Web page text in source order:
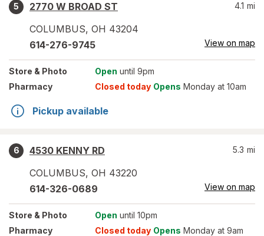
5
2770 W BROAD ST
COLUMBUS, OH 43204
4.1 mi
614-276-9745 View on map
Store & Photo Open until 9pm
Pharmacy
Closed today Opens Monday at 10am
Pickup available
6
4530 KENNY RD
COLUMBUS, OH 43220
5.3 mi
614-326-0689 View on map
Store & Photo Open until 10pm
Pharmacy
Closed today Opens Monday at 9am